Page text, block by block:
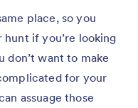
place, so you
hunt if you’re looking
don’t want to make
for your
assuage those